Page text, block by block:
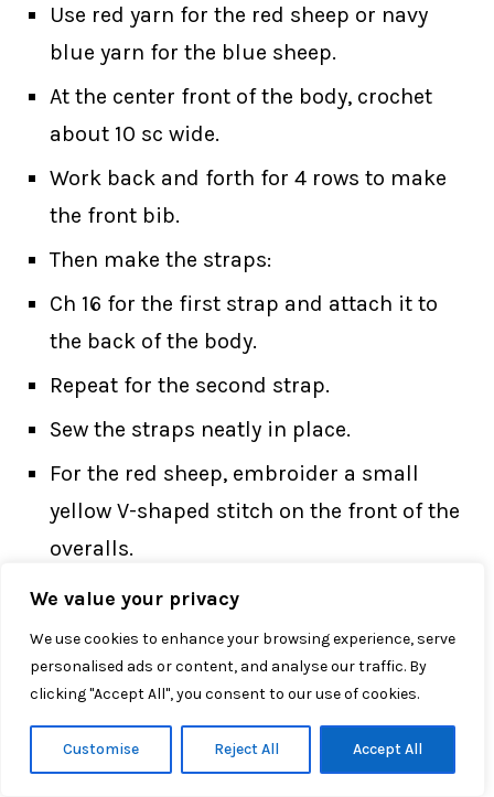
We value your privacy
We use cookies to enhance your browsing experience, serve
personalised ads or content, and analyse our traffic. By
clicking "Accept All", you consent to our use of cookies.
Customise Reject All Accept All
Use red yarn for the red sheep or navy
blue yarn for the blue sheep.
At the center front of the body, crochet
about 10 sc wide.
Work back and forth for 4 rows to make
the front bib.
Then make the straps:
Ch 16 for the first strap and attach it to
the back of the body.
Repeat for the second strap.
Sew the straps neatly in place.
For the red sheep, embroider a small
yellow V-shaped stitch on the front of the
overalls.
This little outfit detail makes the
Zodiac Sheep Crochet Patternlook more
finished and expressive.
Bow Tie — For Blue Version